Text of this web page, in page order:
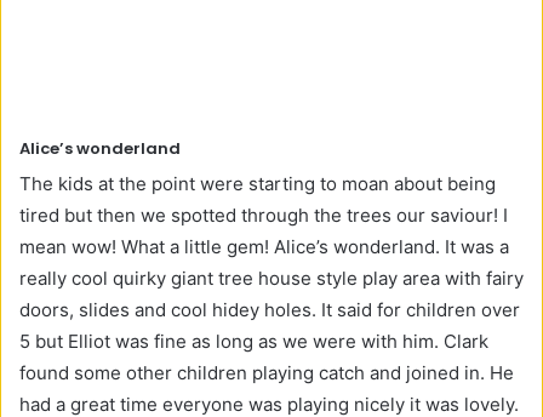
Alice’s wonderland
The kids at the point were starting to moan about being
tired but then we spotted through the trees our saviour! I
mean wow! What a little gem! Alice’s wonderland. It was a
really cool quirky giant tree house style play area with fairy
doors, slides and cool hidey holes. It said for children over
5 but Elliot was fine as long as we were with him. Clark
found some other children playing catch and joined in. He
had a great time everyone was playing nicely it was lovely.